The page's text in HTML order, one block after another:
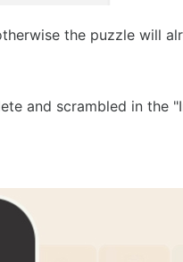
the puzzle will
and scrambled in the